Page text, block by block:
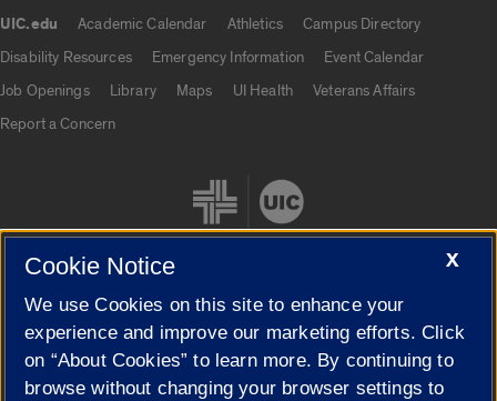
UIC.edu Academic Calendar Athletics
Campus Directory
Disability Resources
Emergency Information
Event Calendar
Job Openings
Library Maps UI Health
Veterans Affairs
Report a Concern
Cookie Settings
X
Cookie Notice
We use Cookies on this site to enhance your
experience and improve our marketing efforts. Click
on “About Cookies” to learn more. By continuing to
browse without changing your browser settings to